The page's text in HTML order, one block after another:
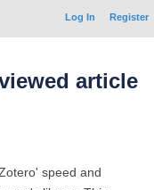
Log In Register
article
speed and